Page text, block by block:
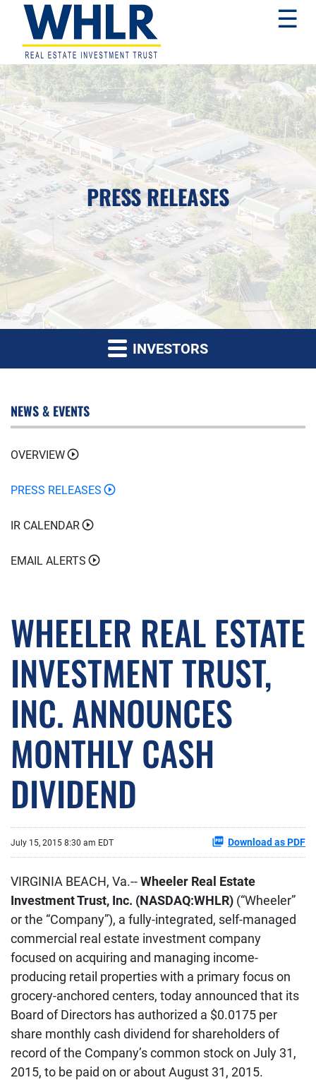
Skip
to
primary
navigation
Skip
to
main
content
Skip
to
footer
WHLR
Real
Estate
Investment
Trust
☰
PRESS RELEASES
INVESTORS
NEWS & EVENTS
OVERVIEW
PRESS RELEASES
IR CALENDAR
EMAIL ALERTS
WHEELER REAL ESTATE
INVESTMENT TRUST,
INC. ANNOUNCES
MONTHLY CASH
DIVIDEND
July 15, 2015 8:30 am EDT Download as PDF
VIRGINIA BEACH, Va.--Wheeler Real Estate
Investment Trust, Inc. (NASDAQ:WHLR) (“Wheeler”
or the “Company”), a fully-integrated, self-managed
commercial real estate investment company
focused on acquiring and managing income-
producing retail properties with a primary focus on
grocery-anchored centers, today announced that its
Board of Directors has authorized a $0.0175 per
share monthly cash dividend for shareholders of
record of the Company’s common stock on July 31,
2015, to be paid on or about August 31, 2015.